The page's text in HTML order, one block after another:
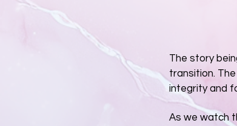
The story
transition.
integrity and
As we watch